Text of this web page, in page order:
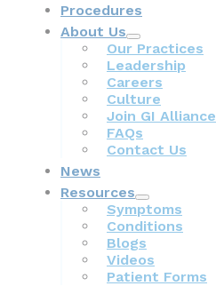
Procedures
About Us
Our Practices
Leadership
Careers
Culture
Join GI Alliance
FAQs
Contact Us
News
Resources
Symptoms
Conditions
Blogs
Videos
Patient Forms